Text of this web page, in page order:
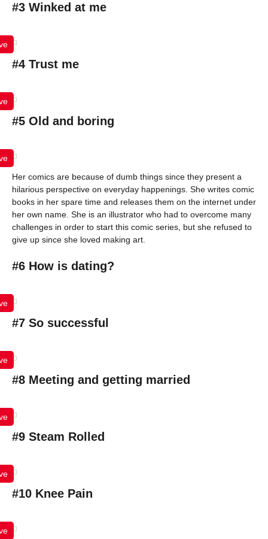
#3 Winked at me
#4 Trust me
#5 Old and boring
Her comics are because of dumb things since they present a
hilarious perspective on everyday happenings. She writes comic
books in her spare time and releases them on the internet under
her own name. She is an illustrator who had to overcome many
challenges in order to start this comic series, but she refused to
give up since she loved making art.
#6 How is dating?
#7 So successful
#8 Meeting and getting married
#9 Steam Rolled
#10 Knee Pain